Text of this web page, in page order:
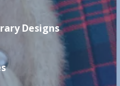
Designs